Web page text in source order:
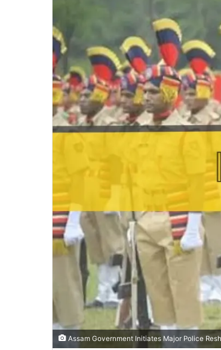
Assam Government Initiates Major Police